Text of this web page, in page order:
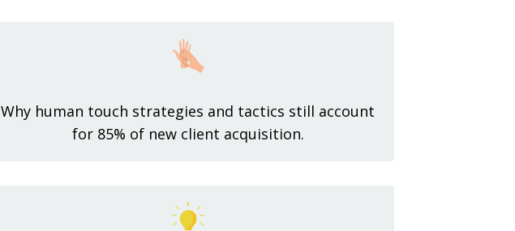
Why human touch strategies and tactics still account
for 85% of new client acquisition.